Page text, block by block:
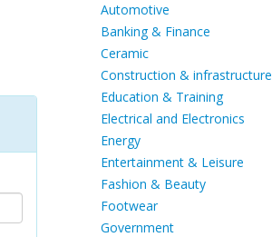
Automotive
Banking & Finance
Ceramic
Construction & infrastructure
Education & Training
Electrical and Electronics
Energy
Entertainment & Leisure
Fashion & Beauty
Footwear
Government